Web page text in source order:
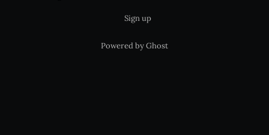
Sign up
Powered by Ghost